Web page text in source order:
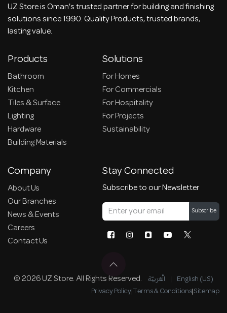
UZ Store is Oman's trusted partner for building and finishing
solutions since 1990. Quality Products, trusted brands,
lasting value.
Products
Bathroom
Kitchen
Tiles & Surface
Lighting
Hardware
Building Materials
Solutions
For Homes
For Commercials
For Hospitality
For Projects
Sustainability
Company
About Us
Our Branches
News & Events
Careers
Contact Us
Stay Connected
Subscribe to our Newsletter
Subscribe
© 2026 UZ Store. All Rights Reserved. الْعَرَبيّة | English (US)
Privacy Policy|Terms & Conditions|Sitemap